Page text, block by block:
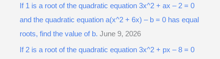
o
r
:
If 1 is a root of the quadratic equation 3x^2 + ax – 2 = 0
and the quadratic equation a(x^2 + 6x) – b = 0 has equal
roots, find the value of b. June 9, 2026
If 2 is a root of the quadratic equation 3x^2 + px – 8 = 0